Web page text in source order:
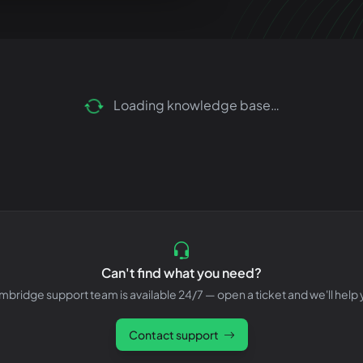
Loading knowledge base…
Can't find what you need?
support team is available 24/7 — open a ticket and we'll help
Contact support